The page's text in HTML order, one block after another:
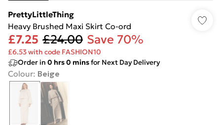
PrettyLittleThing
Heavy Brushed Maxi Skirt Co-ord
£7.25 £24.00 Save 70%
£6.53 with code FASHION10
Order in 0 hrs0 minsfor Next Day Delivery
Colour: Beige